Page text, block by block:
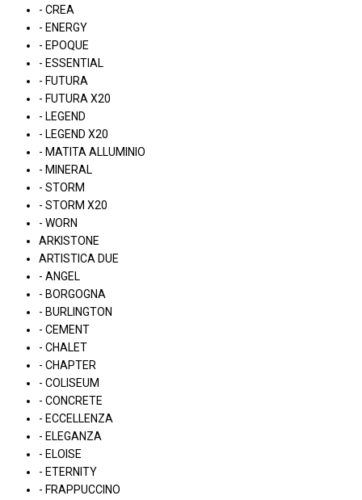
- CREA
- ENERGY
- EPOQUE
- ESSENTIAL
- FUTURA
- FUTURA X20
- LEGEND
- LEGEND X20
- MATITA ALLUMINIO
- MINERAL
- STORM
- STORM X20
- WORN
ARKISTONE
ARTISTICA DUE
- ANGEL
- BORGOGNA
- BURLINGTON
- CEMENT
- CHALET
- CHAPTER
- COLISEUM
- CONCRETE
- ECCELLENZA
- ELEGANZA
- ELOISE
- ETERNITY
- FRAPPUCCINO